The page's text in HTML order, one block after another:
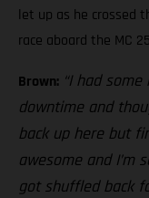
let up as he crossed
race aboard the MC
Brown: “I had
downtime and
back up here but
awesome and I’m
got shuffled back